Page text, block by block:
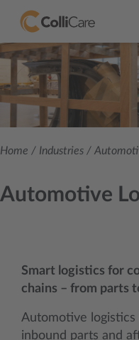
Home / Industries /
Automotive
Smart logistics for
chains – from parts
Automotive logistics
inbound parts and